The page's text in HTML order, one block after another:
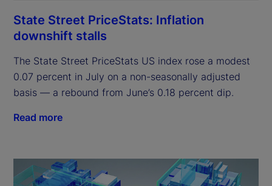
State Street PriceStats: Inflation
downshift stalls
The State Street PriceStats US index rose a modest
0.07 percent in July on a non-seasonally adjusted
basis — a rebound from June’s 0.18 percent dip.
Read more